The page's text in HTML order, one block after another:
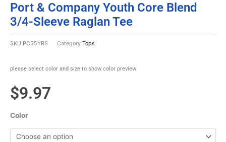
Port & Company Youth Core Blend
3/4-Sleeve Raglan Tee
SKU PC55YRS Category Tops
please select color and size to show color preview
$9.97
Color